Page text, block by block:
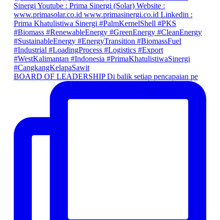
BOARD OF LEADERSHIP Di balik setiap pencapaian pe